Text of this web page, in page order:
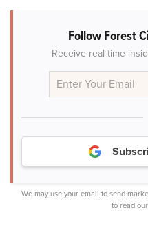
Follow Forest
Receive real-time
We may use your email to send
to read